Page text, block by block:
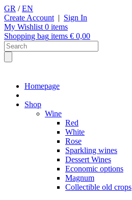
GR /EN
Create Account | Sign In
My Wishlist 0 items
Shopping bag items € 0,00
Homepage
Shop
Wine
Red
White
Rose
Sparkling wines
Dessert Wines
Economic options
Magnum
Collectible old crops